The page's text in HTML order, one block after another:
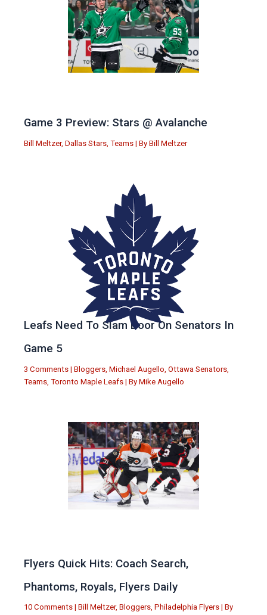
Game 3 Preview: Stars @ Avalanche
Bill Meltzer, Dallas Stars, Teams | By Bill Meltzer
Leafs Need To Slam Door On Senators In
Game 5
3 Comments | Bloggers Michael Augello Ottawa Senators
Teams Toronto Maple Leafs | By Mike Augello
Flyers Quick Hits: Coach Search,
Phantoms, Royals, Flyers Daily
10 Comments | Bill Meltzer, Bloggers, Philadelphia Flyers | By